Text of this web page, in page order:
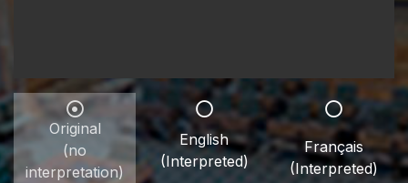
Original
(no
interpretation)
English
(Interpreted)
Français
(Interpreted)